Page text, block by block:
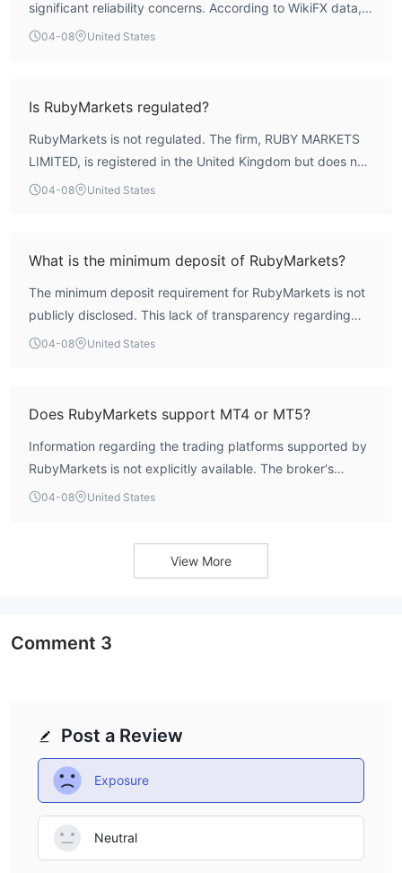
significant reliability concerns. According to WikiFX data,
the broker holds no valid trading licenses from
integrity. Prospective clients should conduct thorough due
diligence before considering any engagement with this
entity.
04-08 United States
Is RubyMarkets regulated?
RubyMarkets is not regulated. The firm, RUBY MARKETS
LIMITED, is registered in the United Kingdom but does not
hold any active forex or financial trading licenses from
without such oversight places it entirely outside
established regulatory frameworks designed to protect
investors.
04-08 United States
What is the minimum deposit of RubyMarkets?
The minimum deposit requirement for RubyMarkets is not
publicly disclosed. This lack of transparency regarding
basic account funding terms is common among
04-08 United States
Does RubyMarkets support MT4 or MT5?
Information regarding the trading platforms supported by
RubyMarkets is not explicitly available. The broker's
official materials do not confirm access to industry-
notable gap for traders assessing the broker's technical
infrastructure and trading environment.
04-08 United States
View More
Post a Review
Exposure
Neutral
Comment 3